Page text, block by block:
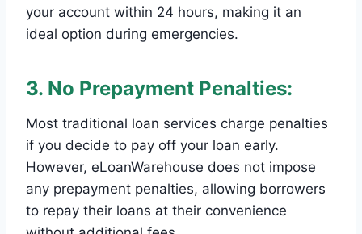
your account within 24 hours, making it an
ideal option during emergencies.
3. No Prepayment Penalties:
Most traditional loan services charge penalties
if you decide to pay off your loan early.
However, eLoanWarehouse does not impose
any prepayment penalties, allowing borrowers
to repay their loans at their convenience